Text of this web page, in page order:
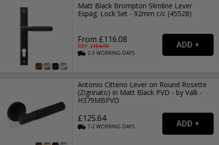
Matt Black Brompton Slimline Lever
Espag. Lock Set - 92mm c/c (45528)
From £116.08
RRP: £154.99
2-3WORKING DAYS
Antonio Citterio Lever on Round Rosette
(Zigrinato) in Matt Black PVD - by Valli -
H379MBPVD
£125.64
1-2WORKING DAYS